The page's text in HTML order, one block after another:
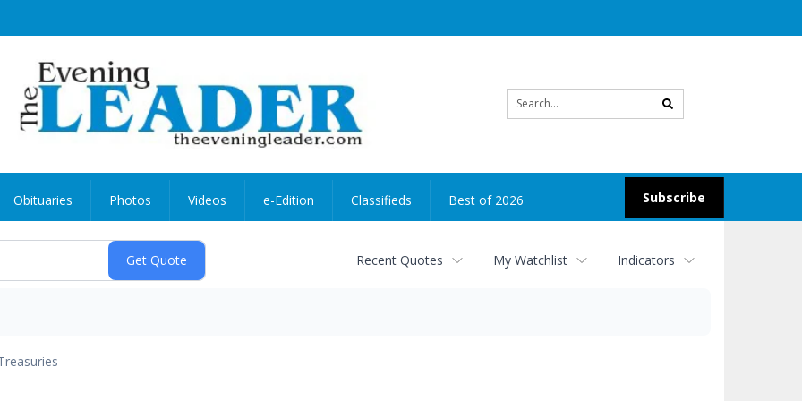
search
Subscribe
Obituaries Photos Videos e-Edition Classifieds Best of 2026
Recent Quotes My Watchlist Indicators